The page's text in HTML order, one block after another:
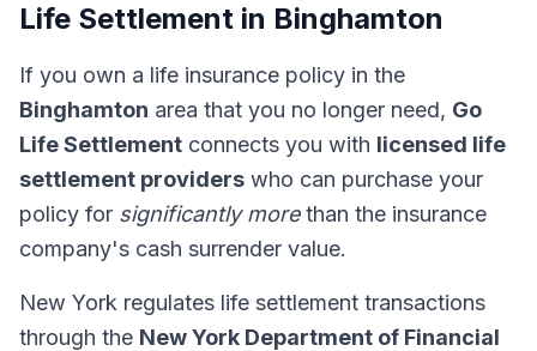
Life Settlement in Binghamton
If you own a life insurance policy in the
Binghamton area that you no longer need, Go
Life Settlement connects you with licensed life
settlement providers who can purchase your
policy for significantly morethan the insurance
company's cash surrender value.
New York regulates life settlement transactions
through the New York Department of Financial